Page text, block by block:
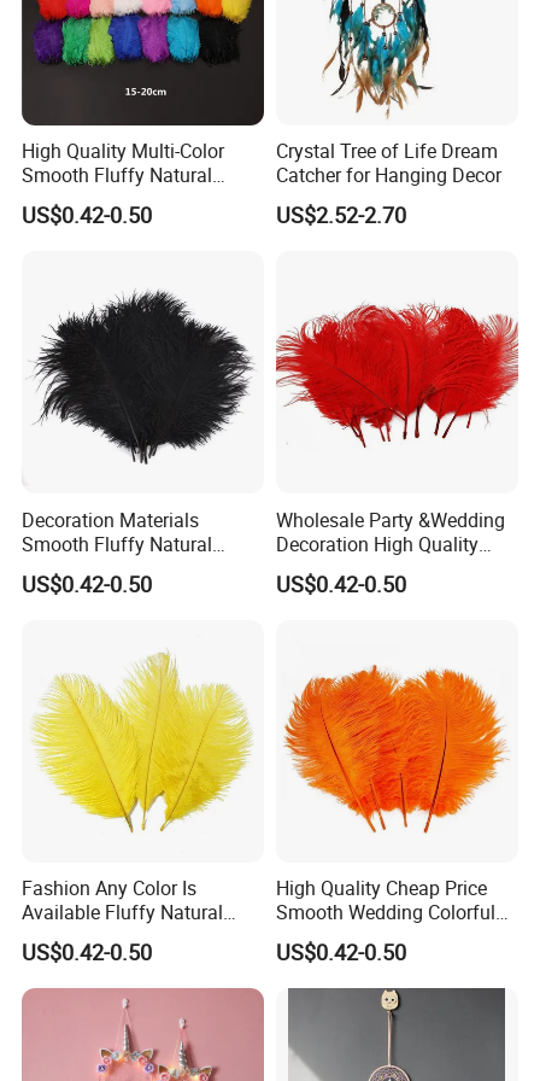
High Quality Multi-Color
Smooth Fluffy Natural
Colorful Dancer Decoration
Ostrich Feather
US$0.42-0.50
Crystal Tree of Life Dream
Catcher for Hanging Decor
US$2.52-2.70
Decoration Materials
Smooth Fluffy Natural
Ostrich Turkey Feather
US$0.42-0.50
Wholesale Party &Wedding
Decoration High Quality
Fluffy Natural Ostrich
Feathers
US$0.42-0.50
Fashion Any Color Is
Available Fluffy Natural
Dancer Decoration
Wholesale Ostrich Feather
US$0.42-0.50
High Quality Cheap Price
Smooth Wedding Colorful
Ostrich Feathers
US$0.42-0.50